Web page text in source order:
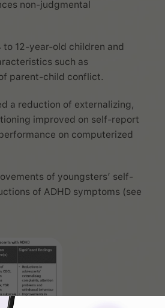
non-judgmental
12-year-old children and
such as
parent-child conflict.
a reduction of externalizing,
improved on self-report
on computerized
of youngsters’ self-
of ADHD symptoms (see